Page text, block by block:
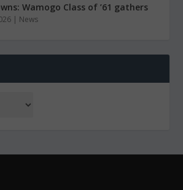
Wamogo Class of ’61 gathers
| News